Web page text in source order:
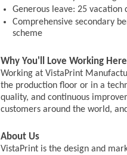
Generous leave: 25 vacation
Comprehensive secondary
scheme
Why You'll Love Working Here
Working at VistaPrint
the production floor or in a
quality, and continuous
customers around the world,
About Us
VistaPrint is the design and